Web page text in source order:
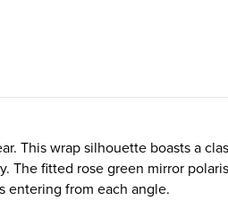
This wrap silhouette boasts a
fitted rose green mirror
entering from each angle.